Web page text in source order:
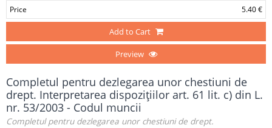
Price 5.40 €
Add to Cart
Preview
Completul pentru dezlegarea unor chestiuni de
drept. Interpretarea dispoziţiilor art. 61 lit. c) din L.
nr. 53/2003 - Codul muncii
Completul pentru dezlegarea unor chestiuni de drept.